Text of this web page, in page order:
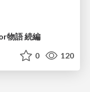
物語 続編
0 120